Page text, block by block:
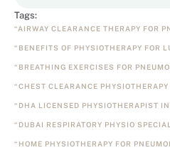
Tags:
“AIRWAY CLEARANCE THERAPY FOR
“BENEFITS OF PHYSIOTHERAPY FOR
“BREATHING EXERCISES FOR
“CHEST CLEARANCE
“DHA LICENSED PHYSIOTHERAPIST
“DUBAI RESPIRATORY PHYSIO
“HOME PHYSIOTHERAPY FOR